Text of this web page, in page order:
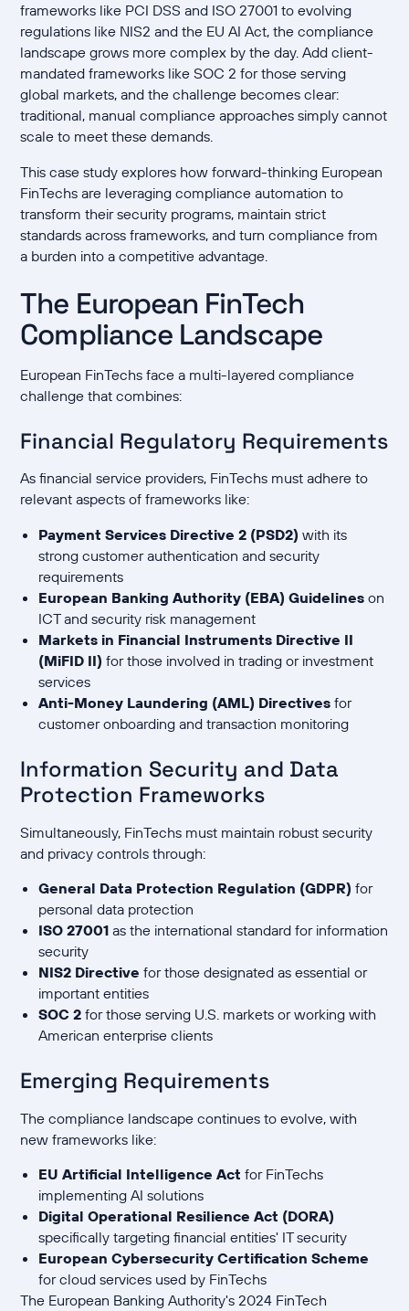
frameworks like PCI DSS and ISO 27001 to evolving
regulations like NIS2 and the EU AI Act, the compliance
landscape grows more complex by the day. Add client-
mandated frameworks like SOC 2 for those serving
global markets, and the challenge becomes clear:
traditional, manual compliance approaches simply cannot
scale to meet these demands.
This case study explores how forward-thinking European
FinTechs are leveraging compliance automation to
transform their security programs, maintain strict
standards across frameworks, and turn compliance from
a burden into a competitive advantage.
The European FinTech
Compliance Landscape
European FinTechs face a multi-layered compliance
challenge that combines:
Financial Regulatory Requirements
As financial service providers, FinTechs must adhere to
relevant aspects of frameworks like:
Payment Services Directive 2 (PSD2) with its
strong customer authentication and security
requirements
European Banking Authority (EBA) Guidelines on
ICT and security risk management
Markets in Financial Instruments Directive II
(MiFID II) for those involved in trading or investment
services
Anti-Money Laundering (AML) Directives for
customer onboarding and transaction monitoring
Information Security and Data
Protection Frameworks
Simultaneously, FinTechs must maintain robust security
and privacy controls through:
General Data Protection Regulation (GDPR) for
personal data protection
ISO 27001 as the international standard for information
security
NIS2 Directive for those designated as essential or
important entities
SOC 2 for those serving U.S. markets or working with
American enterprise clients
Emerging Requirements
The compliance landscape continues to evolve, with
new frameworks like:
EU Artificial Intelligence Act for FinTechs
implementing AI solutions
Digital Operational Resilience Act (DORA)
specifically targeting financial entities' IT security
European Cybersecurity Certification Scheme
for cloud services used by FinTechs
The European Banking Authority's 2024 FinTech